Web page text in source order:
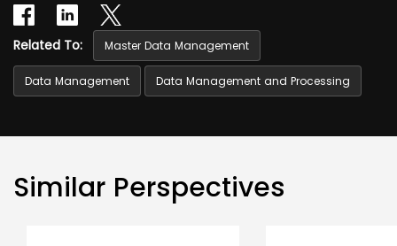
Related To: Master Data Management
Data Management Data Management and Processing
Similar Perspectives